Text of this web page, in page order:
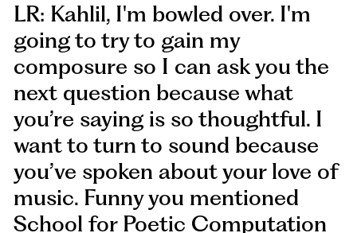
LR: Kahlil, I'm bowled over. I'm
going to try to gain my
composure so I can ask you the
next question because what
you’re saying is so thoughtful. I
want to turn to sound because
you’ve spoken about your love of
music. Funny you mentioned
School for Poetic Computation